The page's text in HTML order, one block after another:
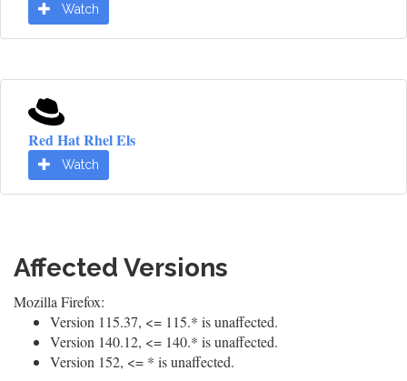
Watch
Red Hat Rhel Els
Watch
Affected Versions
Mozilla Firefox:
Version 115.37, <= 115.* is unaffected.
Version 140.12, <= 140.* is unaffected.
Version 152, <= * is unaffected.